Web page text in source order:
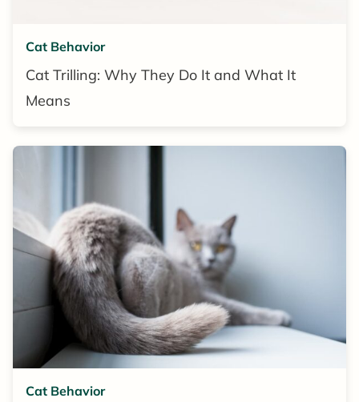
Cat Behavior
Cat Trilling: Why They Do It and What It
Means
Cat Behavior